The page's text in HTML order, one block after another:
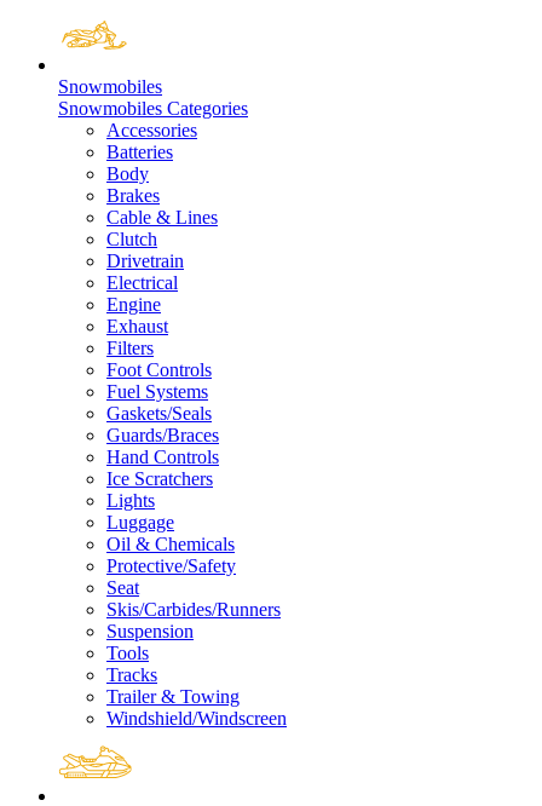
Snowmobiles
Snowmobiles Categories
Accessories
Batteries
Body
Brakes
Cable & Lines
Clutch
Drivetrain
Electrical
Engine
Exhaust
Filters
Foot Controls
Fuel Systems
Gaskets/Seals
Guards/Braces
Hand Controls
Ice Scratchers
Lights
Luggage
Oil & Chemicals
Protective/Safety
Seat
Skis/Carbides/Runners
Suspension
Tools
Tracks
Trailer & Towing
Windshield/Windscreen